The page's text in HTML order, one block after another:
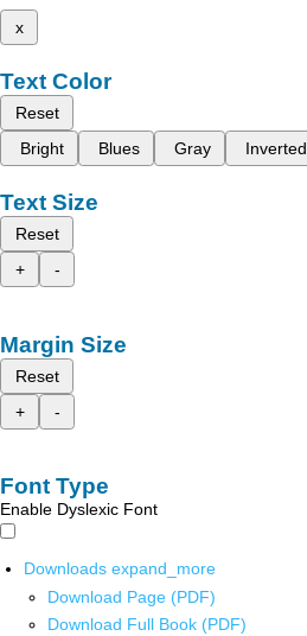
x
Text Color
Reset
Bright
Blues Gray Inverted
Text Size
Reset
+
-
Margin Size
Reset
+
-
Font Type
Enable Dyslexic Font
Downloads expand_more
Download Page (PDF)
Download Full Book (PDF)